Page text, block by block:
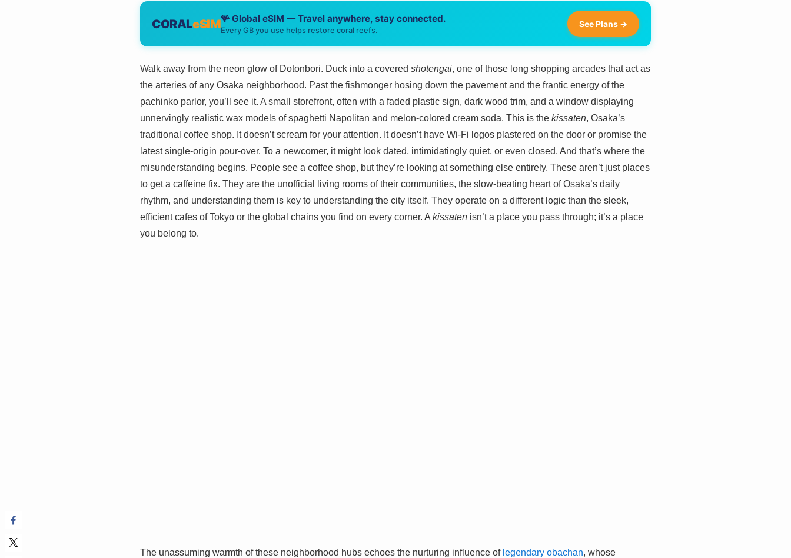
CORALeSIM🪸 Global eSIM — Travel anywhere, stay connected.
Every GB you use helps restore coral reefs.
See Plans →
Walk away from the neon glow of Dotonbori. Duck into a covered shotengai, one of those long shopping arcades that act as
the arteries of any Osaka neighborhood. Past the fishmonger hosing down the pavement and the frantic energy of the
pachinko parlor, you’ll see it. A small storefront, often with a faded plastic sign, dark wood trim, and a window displaying
unnervingly realistic wax models of spaghetti Napolitan and melon-colored cream soda. This is the kissaten, Osaka’s
traditional coffee shop. It doesn’t scream for your attention. It doesn’t have Wi-Fi logos plastered on the door or promise the
latest single-origin pour-over. To a newcomer, it might look dated, intimidatingly quiet, or even closed. And that’s where the
misunderstanding begins. People see a coffee shop, but they’re looking at something else entirely. These aren’t just places
to get a caffeine fix. They are the unofficial living rooms of their communities, the slow-beating heart of Osaka’s daily
rhythm, and understanding them is key to understanding the city itself. They operate on a different logic than the sleek,
efficient cafes of Tokyo or the global chains you find on every corner. A kissaten isn’t a place you pass through; it’s a place
you belong to.
The unassuming warmth of these neighborhood hubs echoes the nurturing influence of legendary obachan, whose